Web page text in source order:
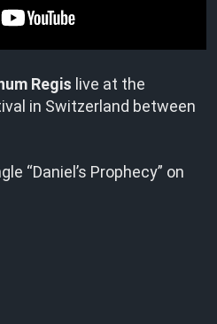
Regis live at the
in Switzerland between
“Daniel’s Prophecy” on